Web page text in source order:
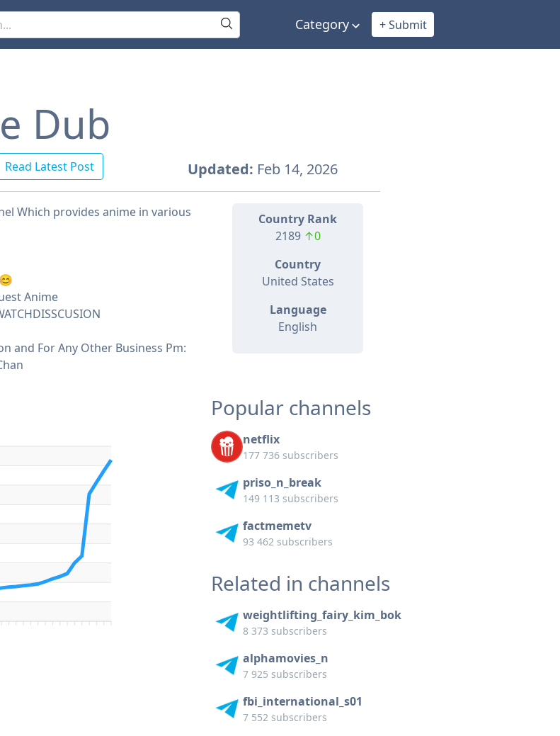
Category + Submit
Dub
Read Latest Post Updated: Feb 14, 2026
Which provides anime in various
Anime
and For Any Other Business Pm:
Country Rank
2189 ↑0
Country
United States
Language
English
Popular channels
netflix
177 736 subscribers
priso_n_break
149 113 subscribers
factmemetv
93 462 subscribers
Related in channels
weightlifting_fairy_kim_bok
8 373 subscribers
alphamovies_n
7 925 subscribers
fbi_international_s01
7 552 subscribers